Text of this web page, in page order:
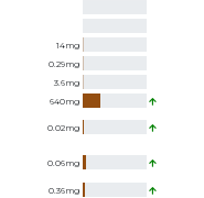
14mg
0.29mg
3.6mg
640mg
0.02mg
0.06mg
0.36mg